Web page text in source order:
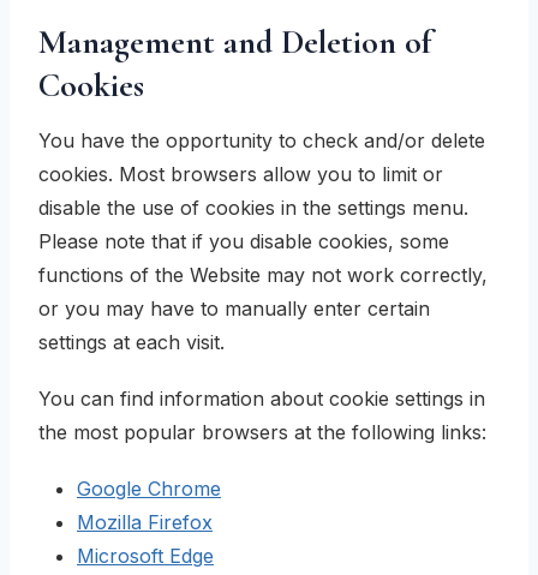
Management and Deletion of
Cookies
You have the opportunity to check and/or delete
cookies. Most browsers allow you to limit or
disable the use of cookies in the settings menu.
Please note that if you disable cookies, some
functions of the Website may not work correctly,
or you may have to manually enter certain
settings at each visit.
You can find information about cookie settings in
the most popular browsers at the following links:
Google Chrome
Mozilla Firefox
Microsoft Edge